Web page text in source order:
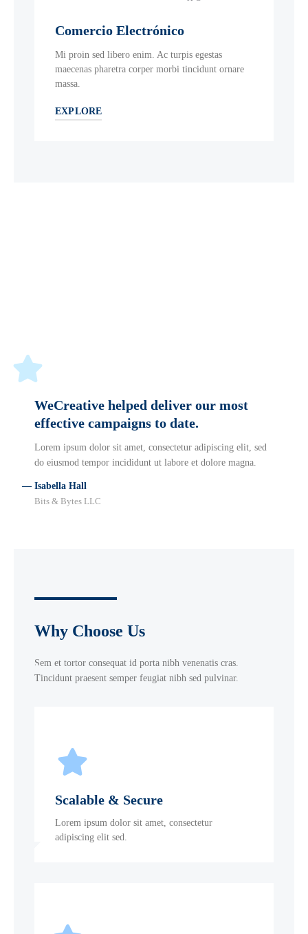
Comercio Electrónico
Mi proin sed libero enim. Ac turpis egestas
maecenas pharetra corper morbi tincidunt ornare
massa.
EXPLORE
WeCreative helped deliver our most
effective campaigns to date.
Lorem ipsum dolor sit amet, consectetur adipiscing elit, sed
do eiusmod tempor incididunt ut labore et dolore magna.
— Isabella Hall
Bits & Bytes LLC
Why Choose Us
Sem et tortor consequat id porta nibh venenatis cras.
Tincidunt praesent semper feugiat nibh sed pulvinar.
Scalable & Secure
Lorem ipsum dolor sit amet, consectetur
adipiscing elit sed.